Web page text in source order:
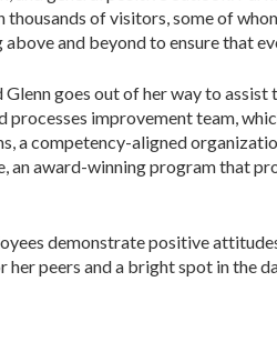
of visitors, some of
and beyond to ensure that
goes out of her way to
processes improvement team,
a competency-aligned
an award-winning program that
demonstrate positive
peers and a bright spot in the